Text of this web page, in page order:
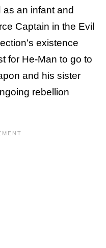
as an infant and
Captain in the Evil
existence
for He-Man to go to
and his sister
rebellion